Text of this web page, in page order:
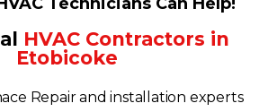
Technicians Can Help!
HVAC Contractors in
Etobicoke
Repair and installation experts